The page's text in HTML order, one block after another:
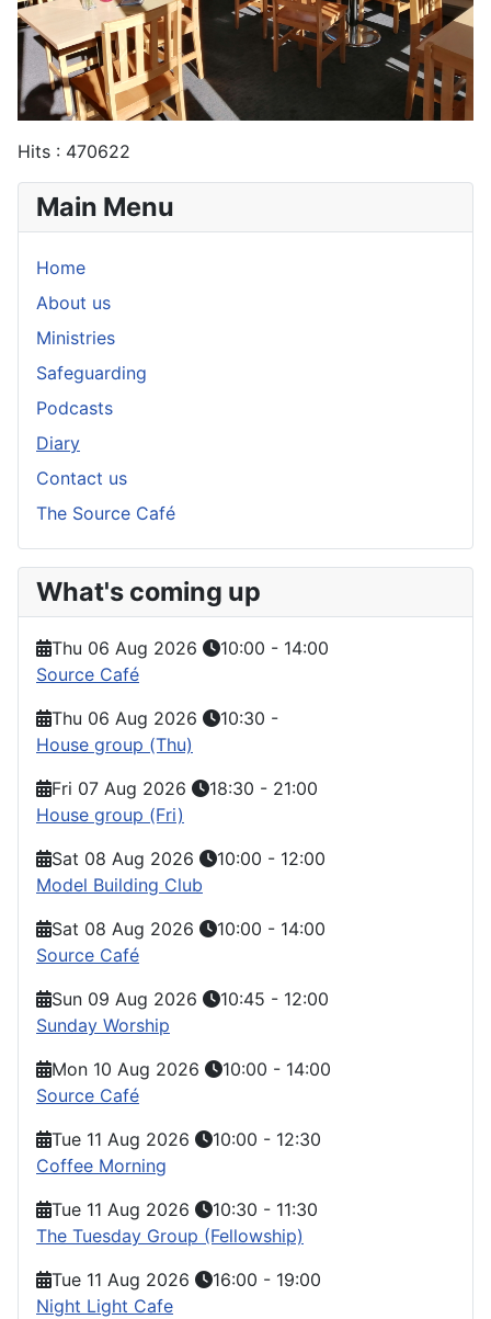
Hits : 470622
Main Menu
Home
About us
Ministries
Safeguarding
Podcasts
Diary
Contact us
The Source Café
What's coming up
Thu 06 Aug 2026 10:00 - 14:00
Source Café
Thu 06 Aug 2026
10:30 -
House group (Thu)
Fri 07 Aug 2026
18:30 - 21:00
House group (Fri)
Sat 08 Aug 2026
10:00 - 12:00
Model Building Club
Sat 08 Aug 2026
10:00 - 14:00
Source Café
Sun 09 Aug 2026
10:45 - 12:00
Sunday Worship
Mon 10 Aug 2026
10:00 - 14:00
Source Café
Tue 11 Aug 2026
10:00 - 12:30
Coffee Morning
Tue 11 Aug 2026
10:30 - 11:30
The Tuesday Group (Fellowship)
Tue 11 Aug 2026
16:00 - 19:00
Night Light Cafe